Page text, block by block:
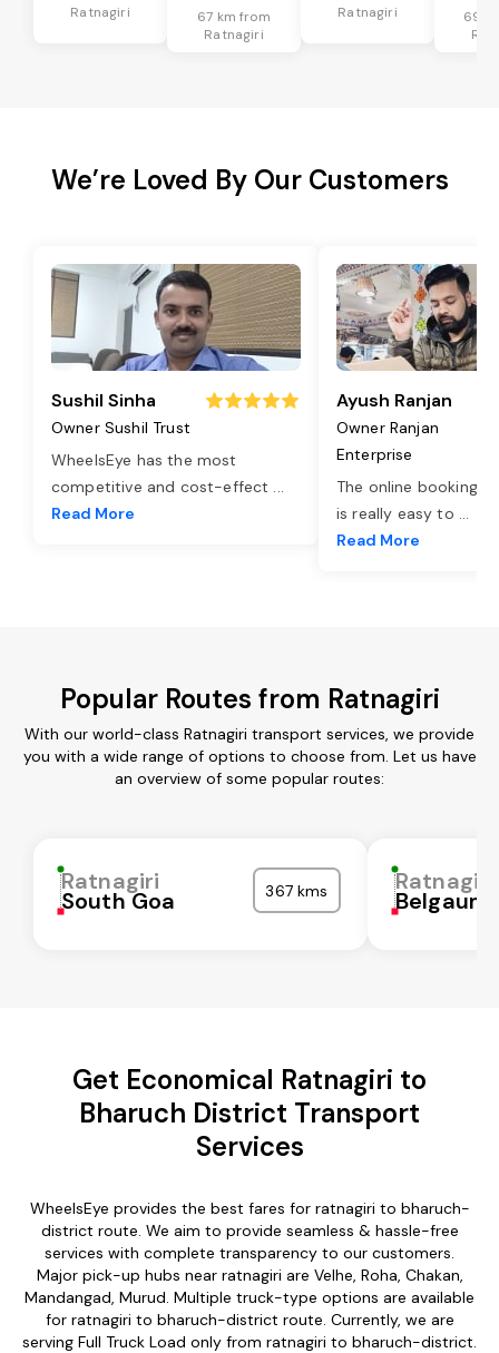
Ratnagiri
67 km from
Ratnagiri
Ratnagiri
69
We’re Loved By Our Customers
Sushil Sinha
Owner Sushil Trust
WheelsEye has the most
competitive and cost-effect ...
Read More
Ayush Ranjan
Owner Ranjan
Enterprise
The online booking
is really easy to ...
Read More
Popular Routes from Ratnagiri
With our world-class Ratnagiri transport services, we provide
you with a wide range of options to choose from. Let us have
an overview of some popular routes:
Ratnagiri
South Goa 367 kms Ratnagiri
Belgaum
Get Economical Ratnagiri to
Bharuch District Transport
Services
WheelsEye provides the best fares for ratnagiri to bharuch-
district route. We aim to provide seamless & hassle-free
services with complete transparency to our customers.
Major pick-up hubs near ratnagiri are Velhe, Roha, Chakan,
Mandangad, Murud. Multiple truck-type options are available
for ratnagiri to bharuch-district route. Currently, we are
serving Full Truck Load only from ratnagiri to bharuch-district.